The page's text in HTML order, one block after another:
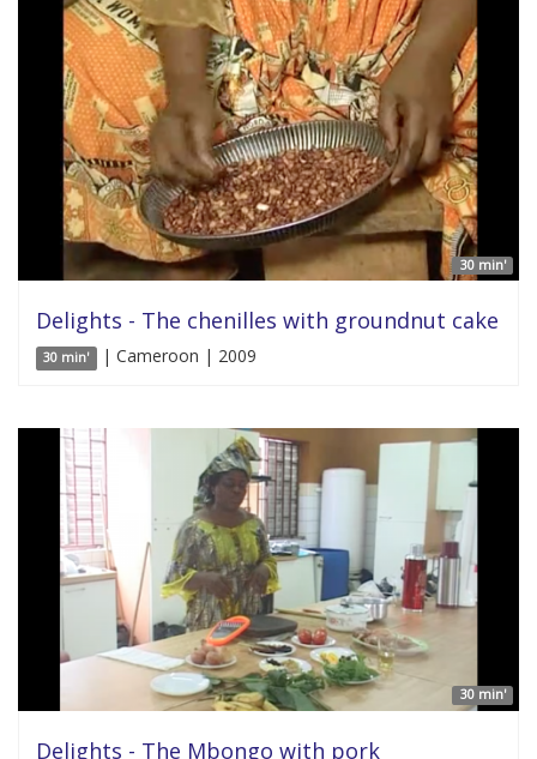
30 min'
Delights - The chenilles with groundnut cake
30 min' | Cameroon | 2009
30 min'
Delights - The Mbongo with pork